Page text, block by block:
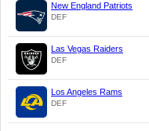
New England Patriots
DEF
Las Vegas Raiders
DEF
Los Angeles Rams
DEF